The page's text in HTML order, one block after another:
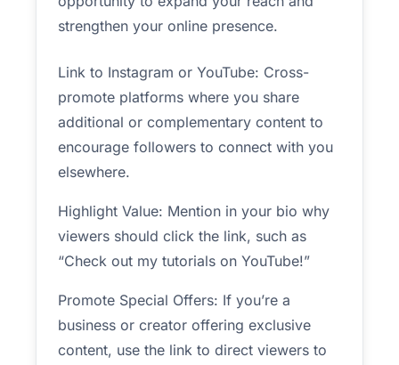
strengthen your online presence.
Link to Instagram or YouTube: Cross-
promote platforms where you share
additional or complementary content to
encourage followers to connect with you
elsewhere.
Highlight Value: Mention in your bio why
viewers should click the link, such as
“Check out my tutorials on YouTube!”
Promote Special Offers: If you’re a
business or creator offering exclusive
content, use the link to direct viewers to